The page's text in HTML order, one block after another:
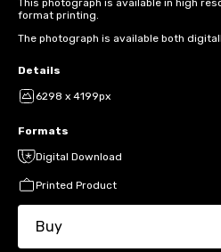
This photograph is available in high
format printing.
The photograph is available both
Details
6298 x 4199px
Formats
Digital Download
Printed Product
Buy